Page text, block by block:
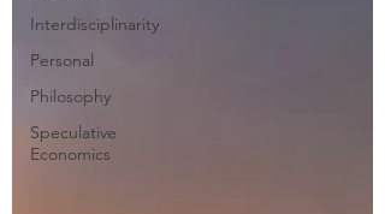
Interdisciplinarity
Personal
Philosophy
Speculative
Economics